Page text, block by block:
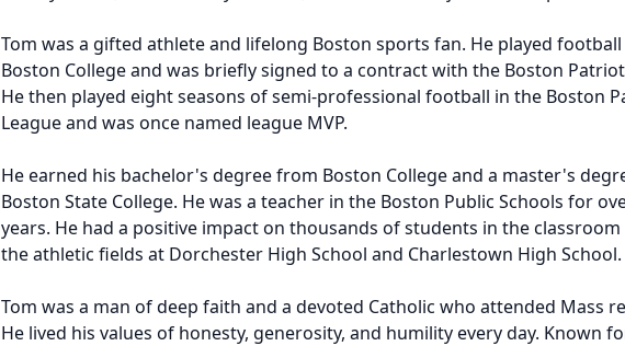
Tom was a gifted athlete and lifelong Boston sports fan. He played
Boston College and was briefly signed to a contract with the Boston
He then played eight seasons of semi-professional football in the Boston
League and was once named league MVP.
He earned his bachelor's degree from Boston College and a master's
Boston State College. He was a teacher in the Boston Public Schools for
years. He had a positive impact on thousands of students in the classroom
the athletic fields at Dorchester High School and Charlestown High School.
Tom was a man of deep faith and a devoted Catholic who attended Mass
He lived his values of honesty, generosity, and humility every day. Known